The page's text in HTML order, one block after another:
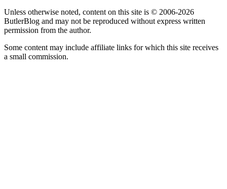
Unless otherwise noted, content on this site is © 2006-2026
ButlerBlog and may not be reproduced without express written
permission from the author.
Some content may include affiliate links for which this site receives
a small commission.